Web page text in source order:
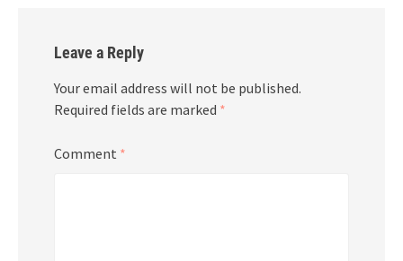
Leave a Reply
Your email address will not be published.
Required fields are marked *
Comment *